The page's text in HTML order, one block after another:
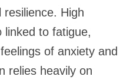
High
linked to fatigue,
of anxiety and
relies heavily on